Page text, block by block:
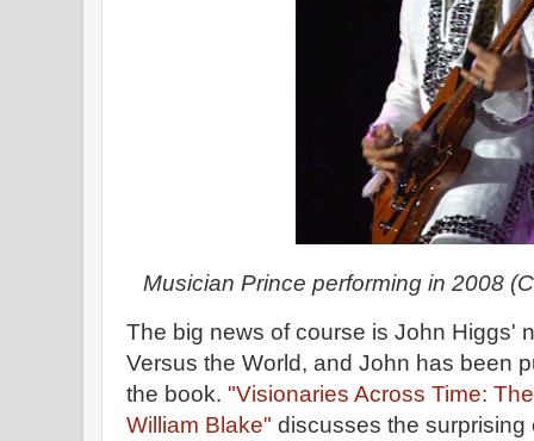
Musician Prince performing in 2008
The big news of course is John Higgs'
Versus the World, and John has been
the book. "Visionaries Across Time:
William Blake" discusses the